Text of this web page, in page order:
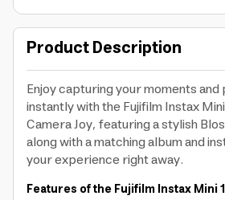
Product Description
Enjoy capturing your moments
instantly with the Fujifilm Instax
Camera Joy, featuring a stylish
along with a matching album and
your experience right away.
Features of the Fujifilm Instax Mini